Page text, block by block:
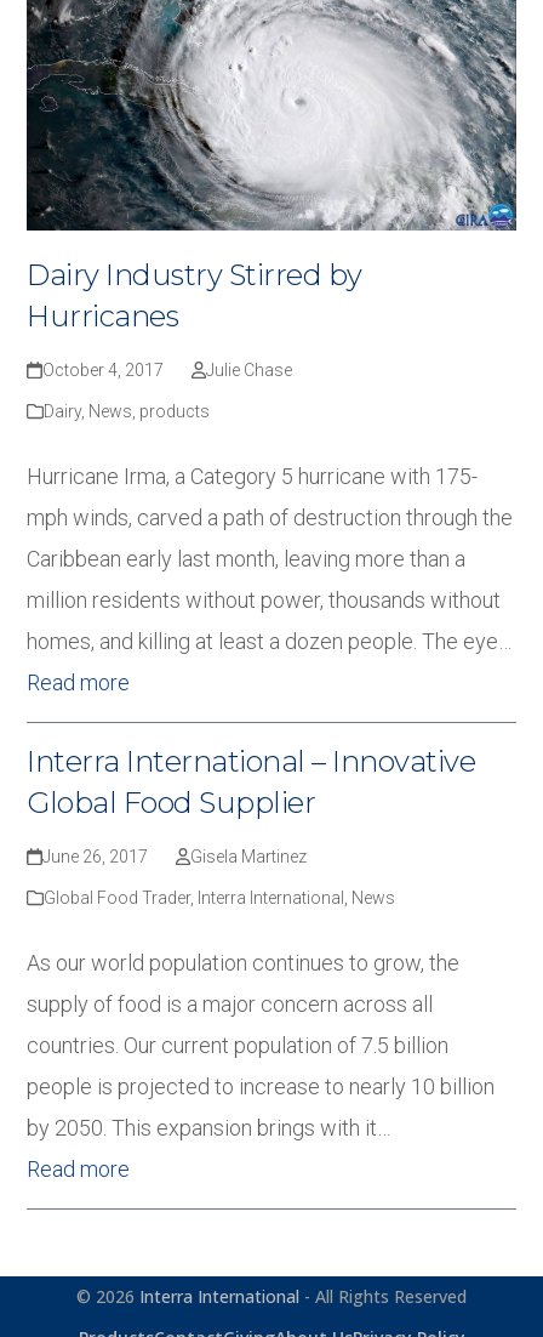
Dairy Industry Stirred by
Hurricanes
October 4, 2017 Julie Chase
Dairy, News, products
Hurricane Irma, a Category 5 hurricane with 175-
mph winds, carved a path of destruction through the
Caribbean early last month, leaving more than a
million residents without power, thousands without
homes, and killing at least a dozen people. The eye…
Read more
Interra International – Innovative
Global Food Supplier
June 26, 2017 Gisela Martinez
Global Food Trader, Interra International , News
As our world population continues to grow, the
supply of food is a major concern across all
countries. Our current population of 7.5 billion
people is projected to increase to nearly 10 billion
by 2050. This expansion brings with it…
Read more
© 2026 Interra International - All Rights Reserved